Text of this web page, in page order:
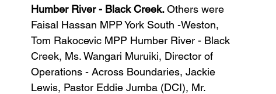
Humber River - Black Creek. Others were
Faisal Hassan MPP York South -Weston,
Tom Rakocevic MPP Humber River - Black
Creek, Ms. Wangari Muruiki, Director of
Operations - Across Boundaries, Jackie
Lewis, Pastor Eddie Jumba (DCI), Mr.